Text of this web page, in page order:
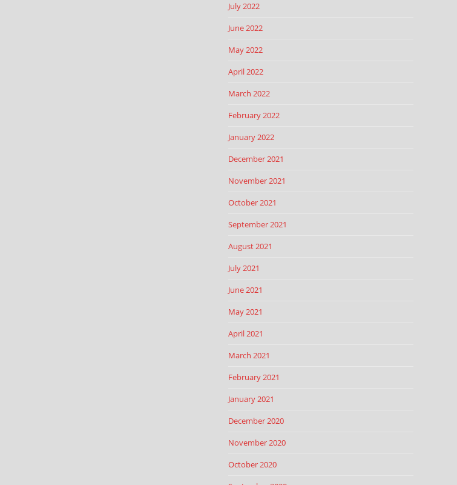
July 2022
June 2022
May 2022
April 2022
March 2022
February 2022
January 2022
December 2021
November 2021
October 2021
September 2021
August 2021
July 2021
June 2021
May 2021
April 2021
March 2021
February 2021
January 2021
December 2020
November 2020
October 2020